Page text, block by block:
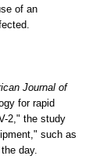
of an
Journal of
for rapid
2," the study
such as
day.